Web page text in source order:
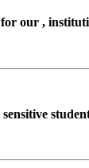
our ,